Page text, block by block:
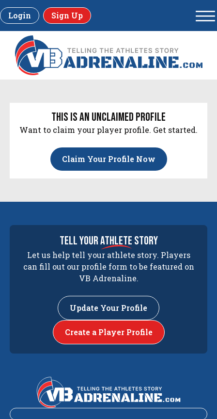
Login Sign Up
this is an unclaimed profile
Want to claim your player profile. Get started.
Claim Your Profile Now
tell yourathlete story
Let us help tell your athlete story. Players
can fill out our profile form to be featured on
VB Adrenaline.
Update Your Profile
Create a Player Profile